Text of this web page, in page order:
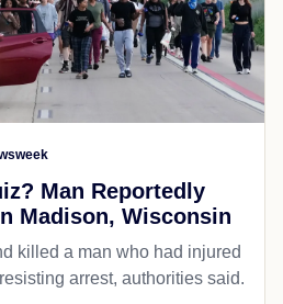
Man Reportedly
Madison, Wisconsin
killed a man who had injured
arrest, authorities said.